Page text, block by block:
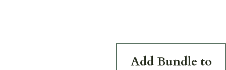
Add Bundle to